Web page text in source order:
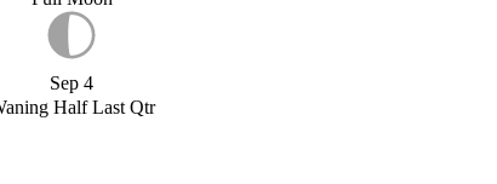
Sep 4
Half Last Qtr